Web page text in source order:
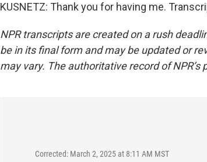
KUSNETZ: Thank you for having me.
NPR transcripts are created on a rush
be in its final form and may be updated or
may vary. The authoritative record of
Corrected: March 2, 2025 at 8:11 AM MST